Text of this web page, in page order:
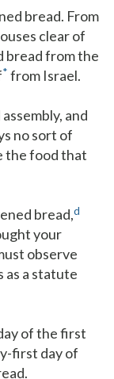
bread. From
clear of
bread from the
* from Israel.
and
no sort of
the food that
bread,d
your
observe
a statute
of the first
first day of